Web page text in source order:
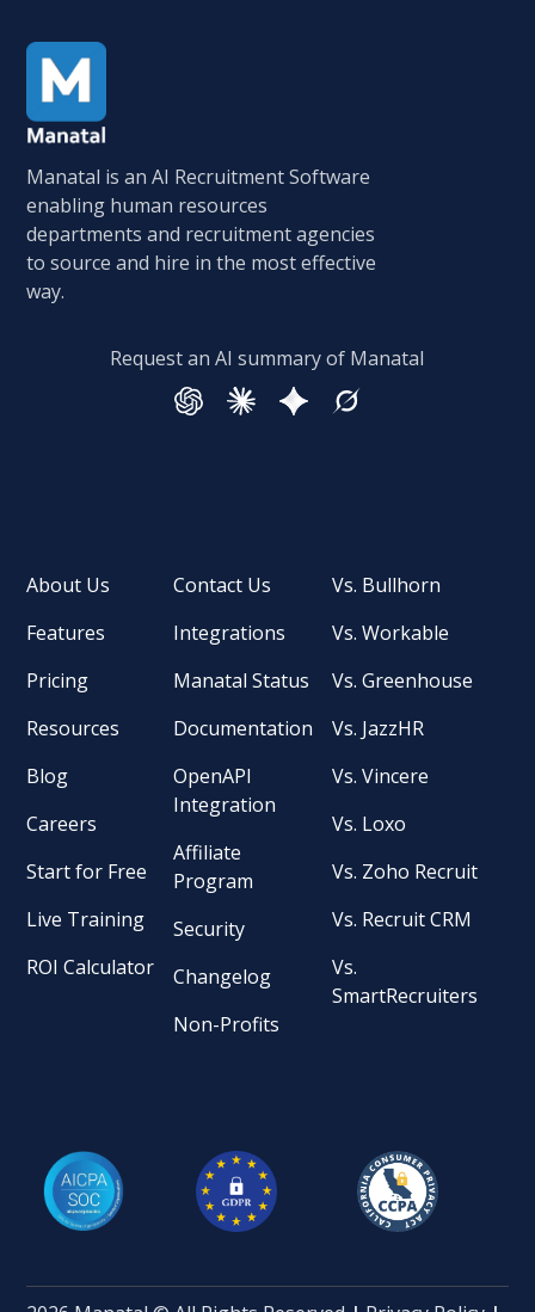
Manatal is an AI Recruitment Software
enabling human resources
departments and recruitment agencies
to source and hire in the most effective
way.
Request an AI summary of Manatal
About Us
Features
Pricing
Resources
Blog
Careers
Start for Free
Live Training
ROI Calculator
Contact Us
Integrations
Manatal Status
Documentation
OpenAPI
Integration
Affiliate
Program
Security
Changelog
Non-Profits
Vs. Bullhorn
Vs. Workable
Vs. Greenhouse
Vs. JazzHR
Vs. Vincere
Vs. Loxo
Vs. Zoho Recruit
Vs. Recruit CRM
Vs.
SmartRecruiters